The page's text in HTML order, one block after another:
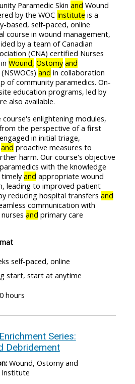
Paramedic Skin and Wound
by the WOC Institute is a
based, self-paced, online
course in wound management,
by a team of Canadian
(CNA) certified Nurses
Wound, Ostomy and
(NSWOCs) and in collaboration
of community paramedics. On-
education programs, led by
also available.
course's enlightening modules,
the perspective of a first
in initial triage,
and proactive measures to
harm. Our course's objective
with the knowledge
and appropriate wound
leading to improved patient
reducing hospital transfers and
communication with
and primary care
self-paced, online
start, start at anytime
hours
Series:
Debridement
Wound, Ostomy and
Institute